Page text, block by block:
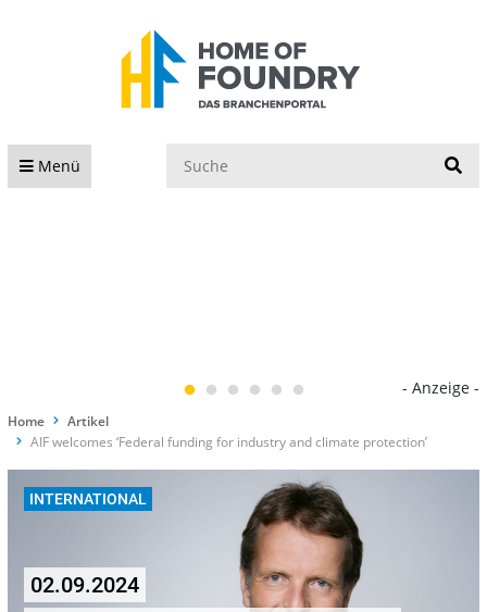
Menü
- Anzeige -
Home
Artikel
AIF welcomes ‘Federal funding for industry and climate protection’
INTERNATIONAL
02.09.2024